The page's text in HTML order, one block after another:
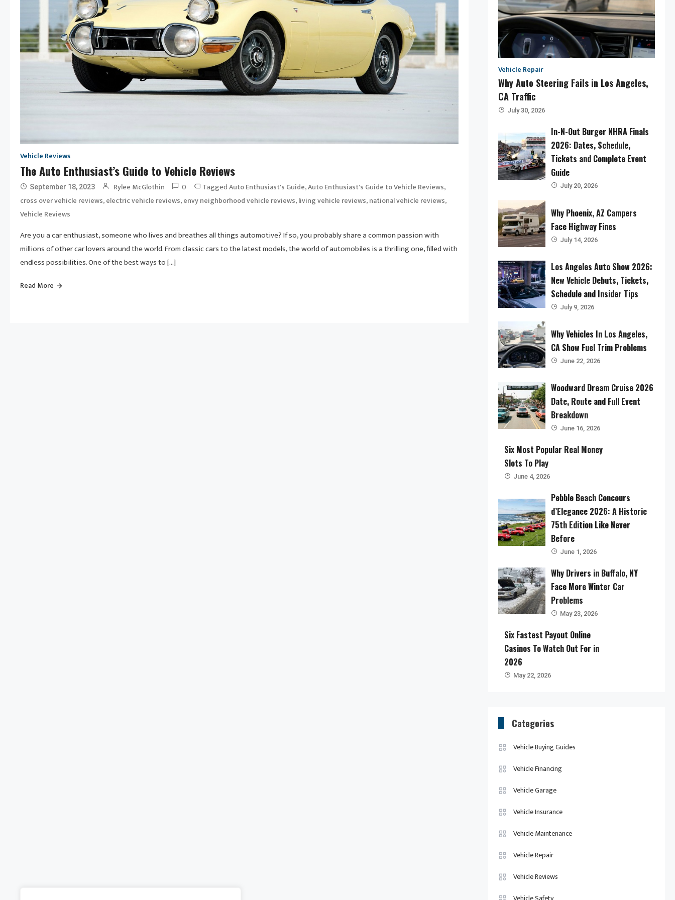
Vehicle Reviews
The Auto Enthusiast’s Guide to Vehicle Reviews
September 18, 2023 Rylee McGlothin 0 TaggedAuto Enthusiast's Guide,Auto Enthusiast's Guide to Vehicle Reviews,
cross over vehicle reviews,electric vehicle reviews,envy neighborhood vehicle reviews,living vehicle reviews,national vehicle reviews,
Vehicle Reviews
Are you a car enthusiast, someone who lives and breathes all things automotive? If so, you probably share a common passion with
millions of other car lovers around the world. From classic cars to the latest models, the world of automobiles is a thrilling one, filled with
endless possibilities. One of the best ways to […]
Read More
Vehicle Repair
Why Auto Steering Fails in Los Angeles,
CA Traffic
July 30, 2026
In-N-Out Burger NHRA Finals
2026: Dates, Schedule,
Tickets and Complete Event
Guide
July 20, 2026
Why Phoenix, AZ Campers
Face Highway Fines
July 14, 2026
Los Angeles Auto Show 2026:
New Vehicle Debuts, Tickets,
Schedule and Insider Tips
July 9, 2026
Why Vehicles In Los Angeles,
CA Show Fuel Trim Problems
June 22, 2026
Woodward Dream Cruise 2026
Date, Route and Full Event
Breakdown
June 16, 2026
Six Most Popular Real Money
Slots To Play
June 4, 2026
Pebble Beach Concours
d’Elegance 2026: A Historic
75th Edition Like Never
Before
June 1, 2026
Why Drivers in Buffalo, NY
Face More Winter Car
Problems
May 23, 2026
Six Fastest Payout Online
Casinos To Watch Out For in
2026
May 22, 2026
Categories
Vehicle Buying Guides
Vehicle Financing
Vehicle Garage
Vehicle Insurance
Vehicle Maintenance
Vehicle Repair
Vehicle Reviews